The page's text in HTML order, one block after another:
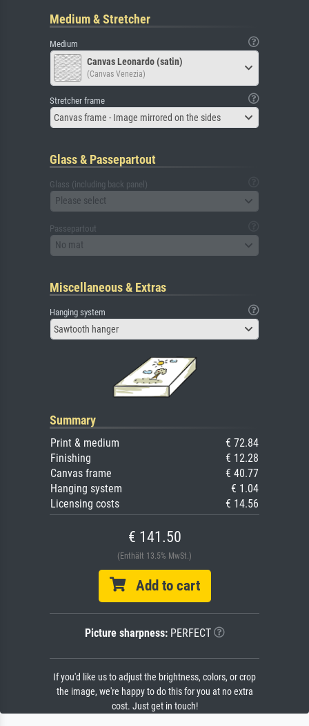
Medium & Stretcher
Medium
Canvas Leonardo (satin)
(Canvas Venezia)
Stretcher frame
Canvas frame - Image mirrored on the sides
Glass & Passepartout
Glass (including back panel)
Please select
Passepartout
No mat
Miscellaneous & Extras
Hanging system
Sawtooth hanger
Summary
Print & medium
€ 72.84
Finishing
€ 12.28
Canvas frame
€ 40.77
Hanging system
€ 1.04
Licensing costs
€ 14.56
€ 141.50
(Enthält 13.5% MwSt.)
Add to cart
Picture sharpness:PERFECT
If you'd like us to adjust the brightness, colors, or crop
the image, we're happy to do this for you at no extra
cost. Just get in touch!